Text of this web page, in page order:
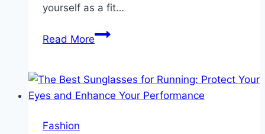
yourself as a fit…
Read More10
Outfits
for
Fashion